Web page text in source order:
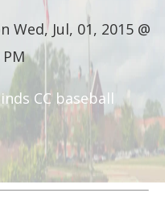
Wed, Jul, 01, 2015 @
PM
CC baseball